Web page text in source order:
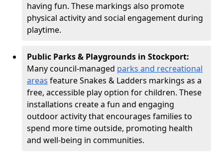
having fun. These markings also promote
physical activity and social engagement during
playtime.
Public Parks & Playgrounds in Stockport:
Many council-managed parks and recreational
areas feature Snakes & Ladders markings as a
free, accessible play option for children. These
installations create a fun and engaging
outdoor activity that encourages families to
spend more time outside, promoting health
and well-being in communities.